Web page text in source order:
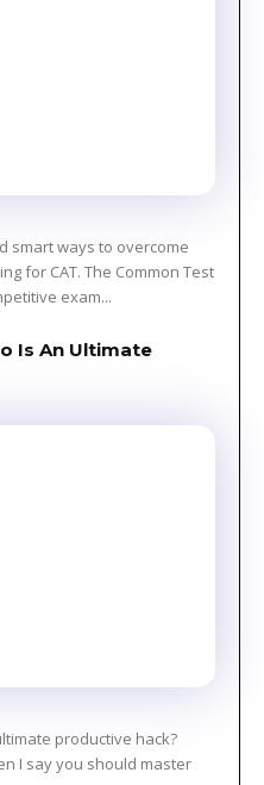
smart ways to overcome
for CAT. The Common Test
exam...
Is An Ultimate
productive hack?
I say you should master